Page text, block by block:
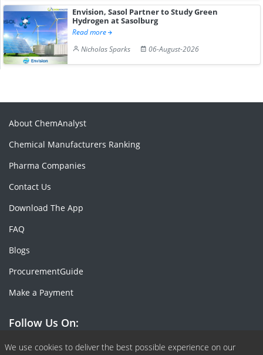
Envision, Sasol Partner to Study Green
Hydrogen at Sasolburg
Read more
Nicholas Sparks
06-August-2026
We use cookies to deliver the best possible experience on our
About ChemAnalyst
Chemical Manufacturers Ranking
Pharma Companies
Contact Us
Download The App
FAQ
Blogs
ProcurementGuide
Make a Payment
Follow Us On:
Facebook
Linkedin
X or Twiter
SlideShare
Pinterest
RSS Fedd